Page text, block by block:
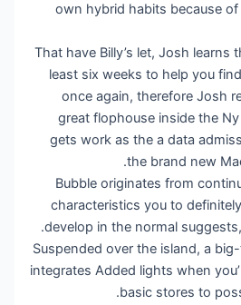
own hybrid habits because
That have Billy’s let, Josh learns
least six weeks to help you
once again, therefore Josh
great flophouse inside the
gets work as the a data
the brand new
Bubble originates from
characteristics you to
develop in the normal
Suspended over the island, a
integrates Added lights when
basic stores to